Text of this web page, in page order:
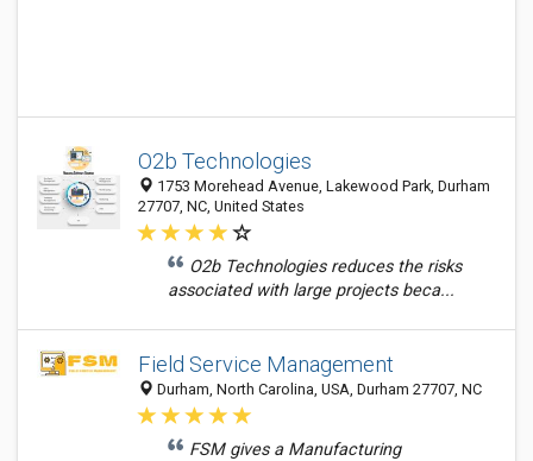
O2b Technologies
1753 Morehead Avenue, Lakewood Park, Durham
27707, NC, United States
O2b Technologies reduces the risks
associated with large projects beca...
Field Service Management
Durham, North Carolina, USA, Durham 27707, NC
FSM gives a Manufacturing